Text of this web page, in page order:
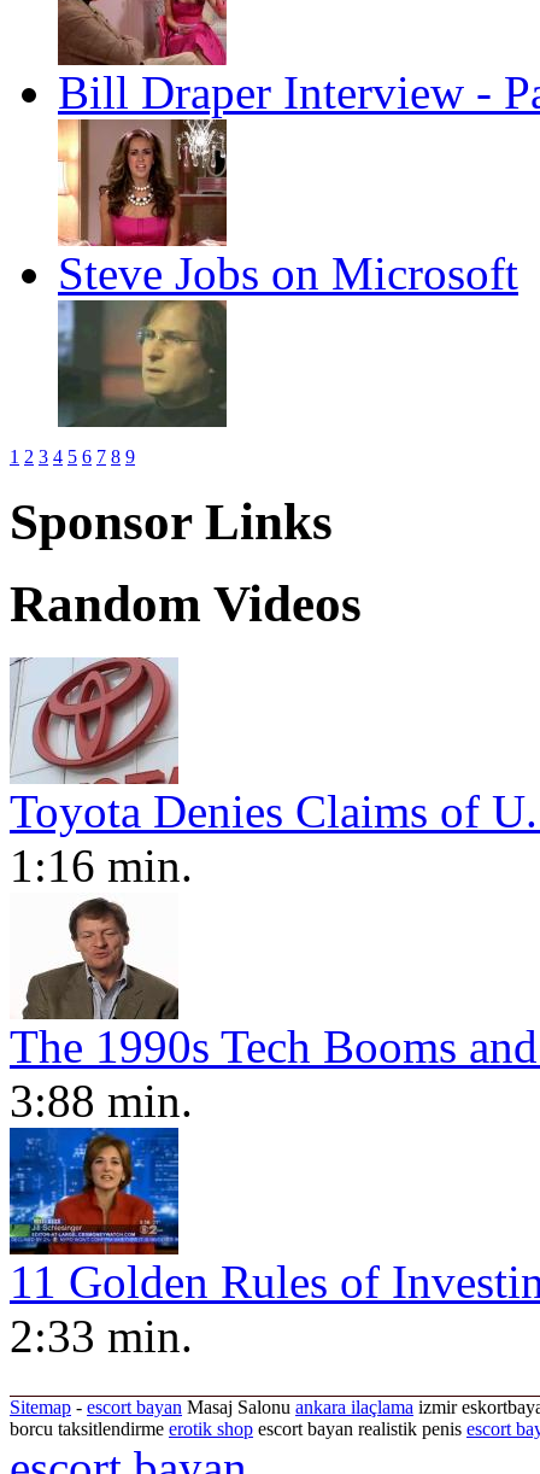
Bill Draper Interview -
Steve Jobs on Microsoft
1 2 3 4 5 6 7 8 9
Sponsor Links
Random Videos
Toyota Denies Claims of
1:16 min.
The 1990s Tech Booms
3:88 min.
11 Golden Rules of
2:33 min.
Sitemap - escort bayan Masaj Salonu ankara ilaçlama izmir
borcu taksitlendirme erotik shop escort bayan realistik penis escort